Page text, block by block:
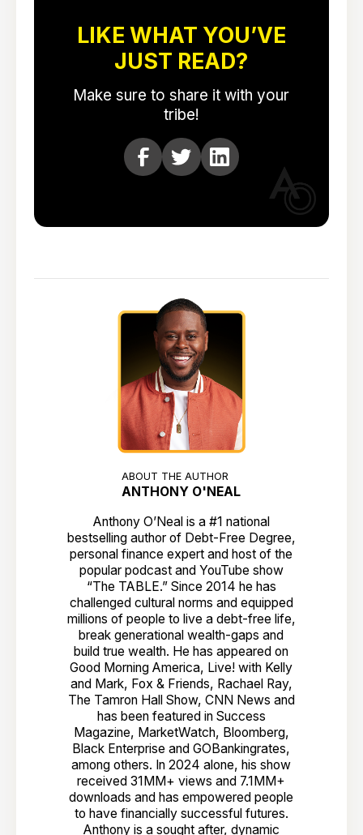
LIKE WHAT YOU’VE
JUST READ?
Make sure to share it with your
tribe!
ABOUT THE AUTHOR
ANTHONY O'NEAL
Anthony O’Neal is a #1 national
bestselling author of Debt-Free Degree,
personal finance expert and host of the
popular podcast and YouTube show
“The TABLE.” Since 2014 he has
challenged cultural norms and equipped
millions of people to live a debt-free life,
break generational wealth-gaps and
build true wealth. He has appeared on
Good Morning America, Live! with Kelly
and Mark, Fox & Friends, Rachael Ray,
The Tamron Hall Show, CNN News and
has been featured in Success
Magazine, MarketWatch, Bloomberg,
Black Enterprise and GOBankingrates,
among others. In 2024 alone, his show
received 31MM+ views and 7.1MM+
downloads and has empowered people
to have financially successful futures.
Anthony is a sought after, dynamic